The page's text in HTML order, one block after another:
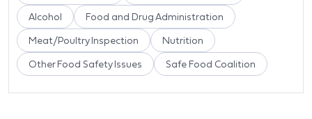
Alcohol Food and Drug Administration
Meat/Poultry Inspection Nutrition
Other Food Safety Issues Safe Food Coalition